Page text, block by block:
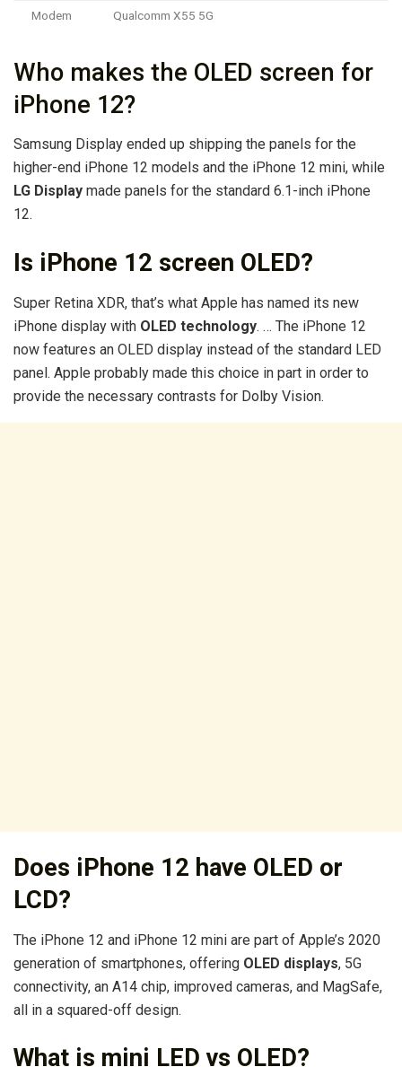
Modem Qualcomm X55 5G
Who makes the OLED screen for
iPhone 12?
Samsung Display ended up shipping the panels for the
higher-end ‌iPhone 12‌ models and the iPhone 12 mini, while
LG Display made panels for the standard 6.1-inch ‌iPhone
12‌.
Is iPhone 12 screen OLED?
Super Retina XDR, that’s what Apple has named its new
iPhone display with OLED technology. … The iPhone 12
now features an OLED display instead of the standard LED
panel. Apple probably made this choice in part in order to
provide the necessary contrasts for Dolby Vision.
Does iPhone 12 have OLED or
LCD?
The iPhone 12 and iPhone 12 mini are part of Apple’s 2020
generation of smartphones, offering OLED displays, 5G
connectivity, an A14 chip, improved cameras, and MagSafe,
all in a squared-off design.
What is mini LED vs OLED?